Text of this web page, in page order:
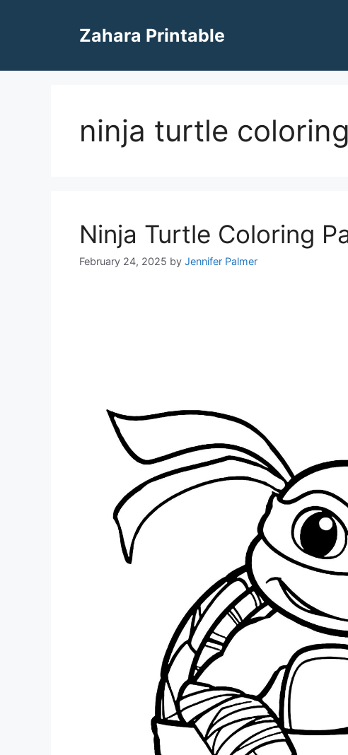
Zahara Printable
ninja turtle
Ninja Turtle Coloring
February 24, 2025 by Jennifer Palmer